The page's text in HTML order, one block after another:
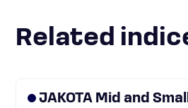
Related
JAKOTA Mid and